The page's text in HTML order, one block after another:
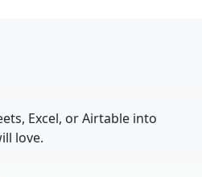
Excel, or Airtable into
love.